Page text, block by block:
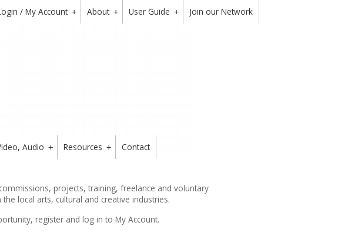
+
/ My Account +
About +
User Guide Join our Network
+
Audio +
Resources Contact
projects, training, freelance and voluntary
local arts, cultural and creative industries.
register and log in to My Account.